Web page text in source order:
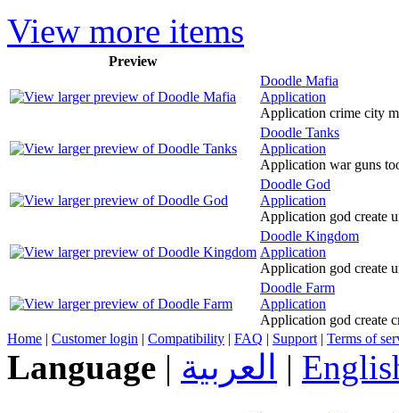
View more items
Preview
Doodle Mafia
Application
Application crime city
Doodle Tanks
Application
Application war guns
Doodle God
Application
Application god create
Doodle Kingdom
Application
Application god create
Doodle Farm
Application
Application god create
Home | Customer login | Compatibility | FAQ | Support | Terms of
Language | العربية |